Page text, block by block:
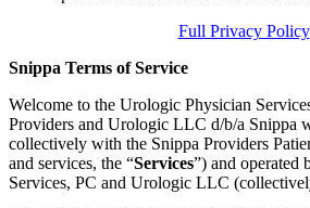
Full Privacy Policy
Snippa Terms of Service
Welcome to the Urologic Physician
Providers and Urologic LLC d/b/a Snippa
collectively with the Snippa Providers
and services, the “Services”) and operated
Services, PC and Urologic LLC